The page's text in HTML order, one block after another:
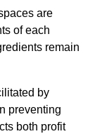
are
of each
remain
by
preventing
both profit